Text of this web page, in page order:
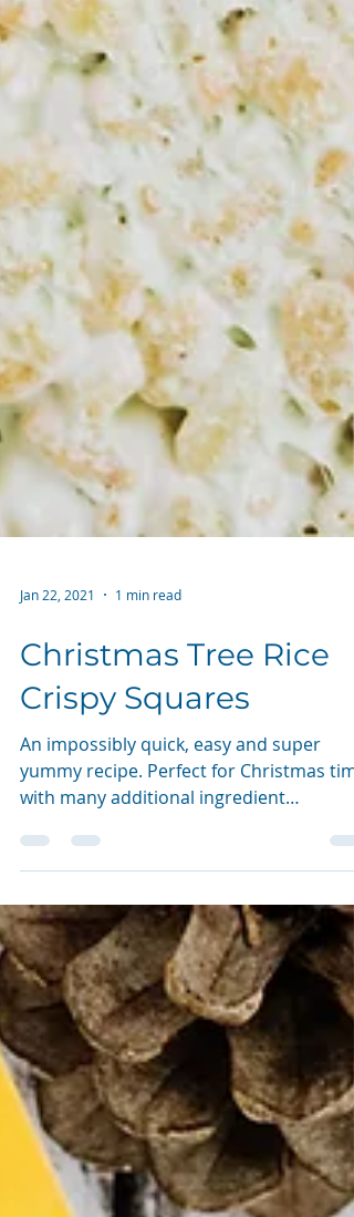
Jan 22, 2021 1 min read
Christmas Tree Rice
Crispy Squares
An impossibly quick, easy and super
with many additional ingredient
possibilities to make them...